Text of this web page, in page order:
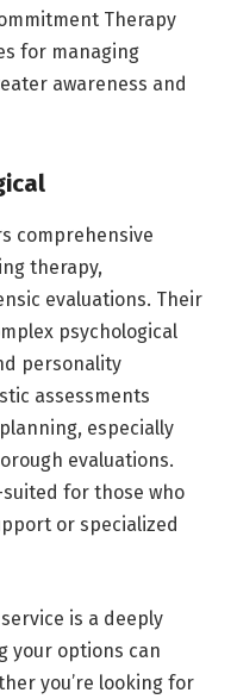
Therapy
for managing
awareness and
comprehensive
therapy,
evaluations. Their
psychological
personality
assessments
especially
evaluations.
for those who
or specialized
is a deeply
your options can
you’re looking for